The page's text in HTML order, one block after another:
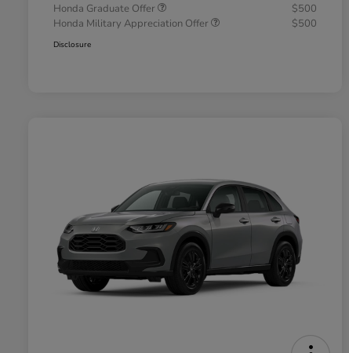
Honda Graduate Offer
$500
Honda Military Appreciation Offer
$500
Disclosure